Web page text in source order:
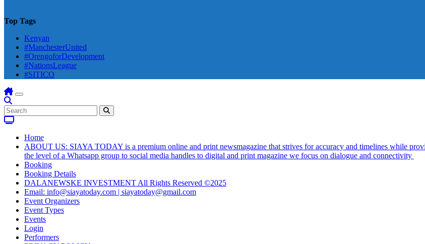
Top Tags
Kenyan
#ManchesterUnited
#OrengoforDevelopment
#NationsLeague
#SITICO
Home
ABOUT US: SIAYA TODAY is a premium online and print newsmagazine that strives for accuracy and timelines while
the level of a Whatsapp group to social media handles to digital and print magazine we focus on dialogue and connectivity
Booking
Booking Details
DALANEWSKE INVESTMENT All Rights Reserved ©2025
Email: info@siayatoday.com | siayatoday@gmail.com
Event Organizers
Event Types
Events
Login
Performers